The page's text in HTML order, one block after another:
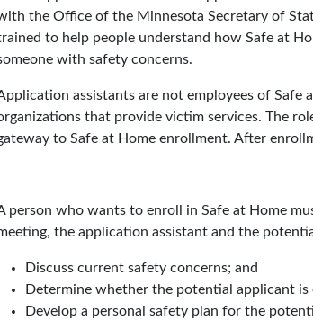
the Office of the Minnesota Secretary of
to help people understand how Safe at
with safety concerns.
assistants are not employees of Safe
that provide victim services. The
to Safe at Home enrollment. After
person who wants to enroll in Safe at Home
the application assistant and the
Discuss current safety concerns; and
Determine whether the potential applicant is
Develop a personal safety plan for the